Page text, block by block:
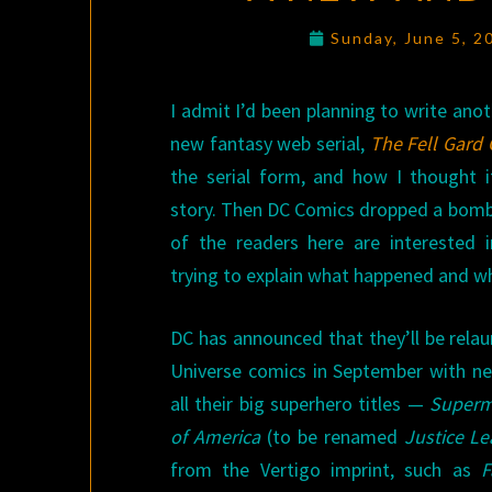
Sunday, June 5,
I admit I’d been planning to write
new fantasy web serial, The Fell Gard
the serial form, and how I thought
story. Then DC Comics dropped a
of the readers here are interested
trying to explain what happened and
DC has announced that they’ll be
Universe comics in September with
all their big superhero titles —
of America(to be renamed Justice
from the Vertigo imprint, such as